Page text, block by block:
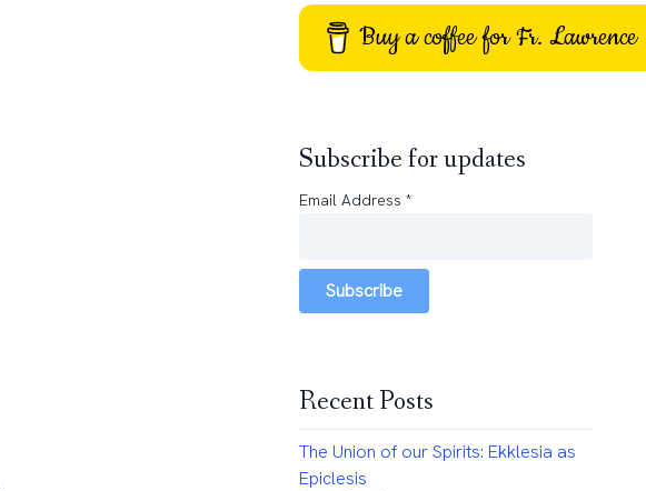
Buy a coffee for Fr. Lawrence
Subscribe for updates
Email Address *
Subscribe
Recent Posts
The Union of our Spirits: Ekklesia as
Epiclesis